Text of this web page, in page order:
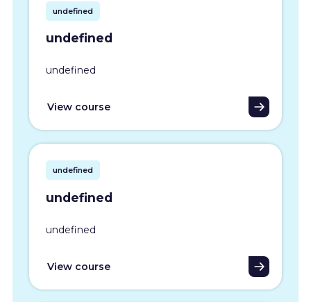
undefined
undefined
undefined
View course
undefined
undefined
undefined
View course